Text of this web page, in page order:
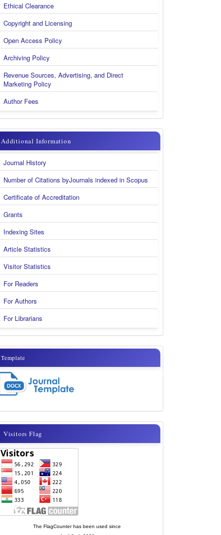
Ethical Clearance
Copyright and Licensing
Open Access Policy
Archiving Policy
Revenue Sources, Advertising, and Direct
Marketing Policy
Author Fees
additional
new
Additional Information
Journal History
Number of Citations byJournals indexed in Scopus
Certificate of Accreditation
Grants
Indexing Sites
Article Statistics
Visitor Statistics
For Readers
For Authors
For Librarians
template
Template
visitor
new
Visitors Flag
The FlagCounter has been used since